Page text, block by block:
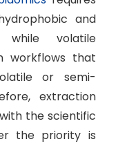
and
while volatile
workflows that
or semi-
extraction
the scientific
the priority is